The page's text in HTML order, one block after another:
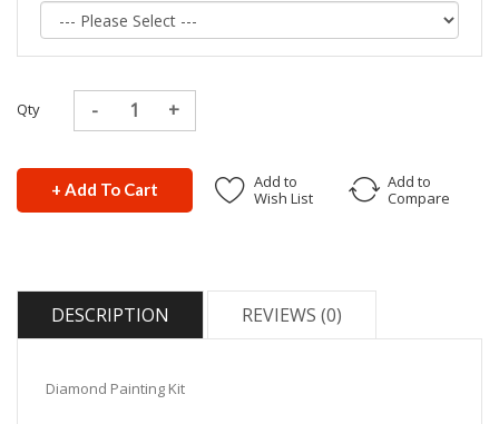
Qty
+ Add To Cart
Add to
Wish List
Add to
Compare
DESCRIPTION REVIEWS (0)
Diamond Painting Kit